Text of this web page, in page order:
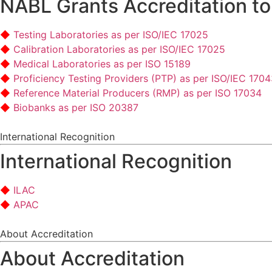
NABL Grants Accreditation to
Testing Laboratories as per ISO/IEC 17025
Calibration Laboratories as per ISO/IEC 17025
Medical Laboratories as per ISO 15189
Proficiency Testing Providers (PTP) as per ISO/IEC
Reference Material Producers (RMP) as per ISO 17034
Biobanks as per ISO 20387
International Recognition
International Recognition
ILAC
APAC
About Accreditation
About Accreditation